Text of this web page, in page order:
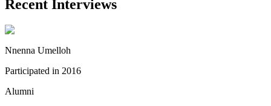
Recent Interviews
Nnenna Umelloh
Participated in 2016
Alumni